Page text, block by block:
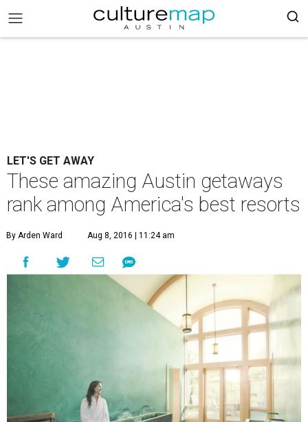
LET'S GET AWAY
These amazing Austin getaways
rank among America's best resorts
By Arden Ward Aug 8, 2016 | 11:24 am